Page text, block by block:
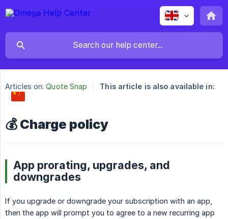
Articles on: Quote Snap This article is also available in:
💰 Charge policy
App prorating, upgrades, and
downgrades
If you upgrade or downgrade your subscription with an app,
then the app will prompt you to agree to a new recurring app